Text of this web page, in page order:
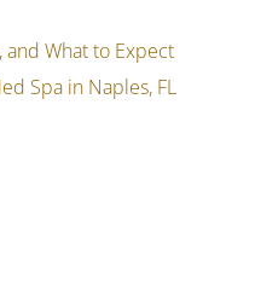
and What to Expect
Spa in Naples, FL